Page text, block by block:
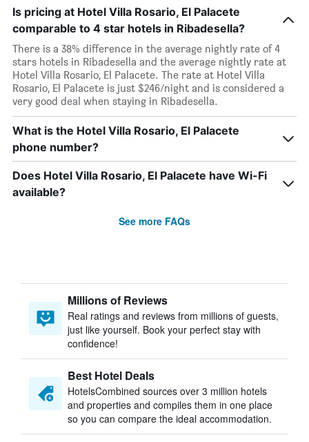
Is pricing at Hotel Villa Rosario, El Palacete
comparable to 4 star hotels in Ribadesella?
There is a 38% difference in the average nightly rate of 4
stars hotels in Ribadesella and the average nightly rate at
Hotel Villa Rosario, El Palacete. The rate at Hotel Villa
Rosario, El Palacete is just $246/night and is considered a
very good deal when staying in Ribadesella.
What is the Hotel Villa Rosario, El Palacete
phone number?
Does Hotel Villa Rosario, El Palacete have Wi-Fi
available?
See more FAQs
Millions of Reviews
Real ratings and reviews from millions of guests,
just like yourself. Book your perfect stay with
confidence!
Best Hotel Deals
HotelsCombined sources over 3 million hotels
and properties and compiles them in one place
so you can compare the ideal accommodation.